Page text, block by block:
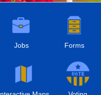
Jobs Forms